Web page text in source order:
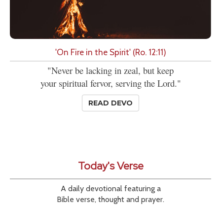
'On Fire in the Spirit' (Ro. 12:11)
"Never be lacking in zeal, but keep
your spiritual fervor, serving the Lord."
READ DEVO
Today's Verse
A daily devotional featuring a
Bible verse, thought and prayer.